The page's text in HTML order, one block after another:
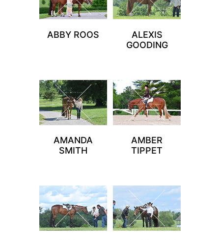
ABBY ROOS
ALEXIS
GOODING
AMANDA
SMITH
AMBER
TIPPET